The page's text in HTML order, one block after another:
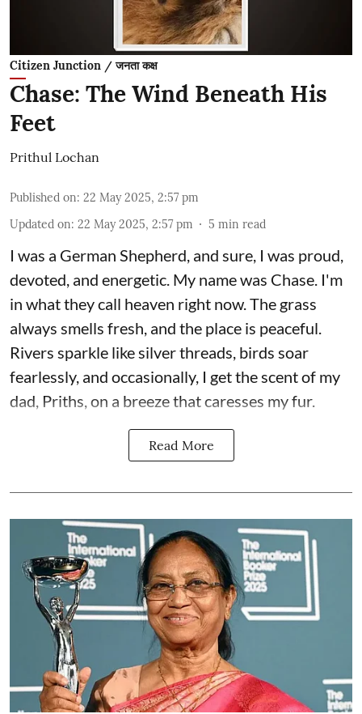
Citizen Junction / जनता कक्ष
Chase: The Wind Beneath His
Feet
Prithul Lochan
Published on: 22 May 2025, 2:57 pm
Updated on: 22 May 2025, 2:57 pm 5 min read
I was a German Shepherd, and sure, I was proud,
devoted, and energetic. My name was Chase. I'm
in what they call heaven right now. The grass
always smells fresh, and the place is peaceful.
Rivers sparkle like silver threads, birds soar
fearlessly, and occasionally, I get the scent of my
dad, Priths, on a breeze that caresses my fur.
Read More